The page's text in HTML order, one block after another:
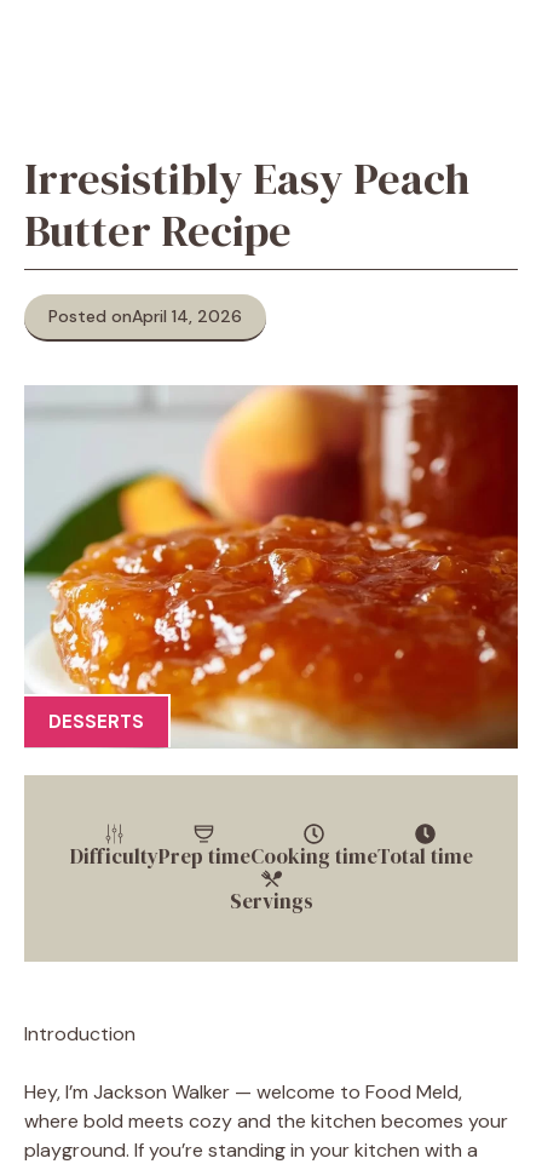
Irresistibly Easy Peach
Butter Recipe
Posted onApril 14, 2026
DESSERTS
DifficultyPrep timeCooking timeTotal time
Servings
Introduction
Hey, I’m Jackson Walker — welcome to Food Meld,
where bold meets cozy and the kitchen becomes your
playground. If you’re standing in your kitchen with a